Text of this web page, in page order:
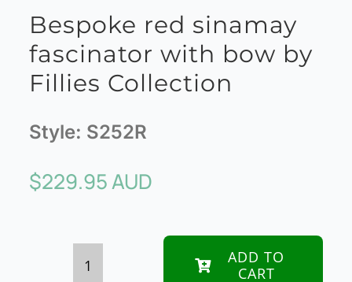
Bespoke red sinamay
fascinator with bow by
Fillies Collection
Style: S252R
$229.95 AUD
ADD TO
CART